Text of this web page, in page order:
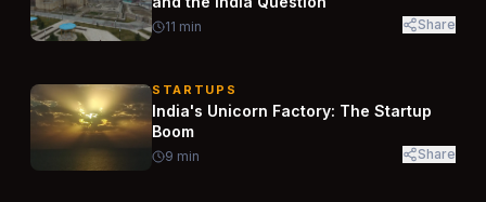
11 min Share
STARTUPS
India's Unicorn Factory: The Startup
Boom
9 min Share